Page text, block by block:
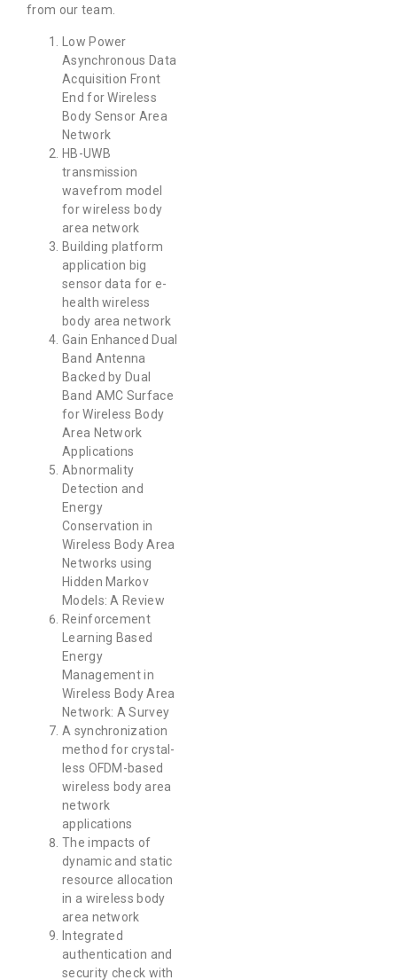
from our team.
Low Power
Asynchronous Data
Acquisition Front
End for Wireless
Body Sensor Area
Network
HB-UWB
transmission
wavefrom model
for wireless body
area network
Building platform
application big
sensor data for e-
health wireless
body area network
Gain Enhanced Dual
Band Antenna
Backed by Dual
Band AMC Surface
for Wireless Body
Area Network
Applications
Abnormality
Detection and
Energy
Conservation in
Wireless Body Area
Networks using
Hidden Markov
Models: A Review
Reinforcement
Learning Based
Energy
Management in
Wireless Body Area
Network: A Survey
A synchronization
method for crystal-
less OFDM-based
wireless body area
network
applications
The impacts of
dynamic and static
resource allocation
in a wireless body
area network
Integrated
authentication and
security check with